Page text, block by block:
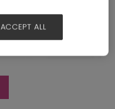
ACCEPT ALL